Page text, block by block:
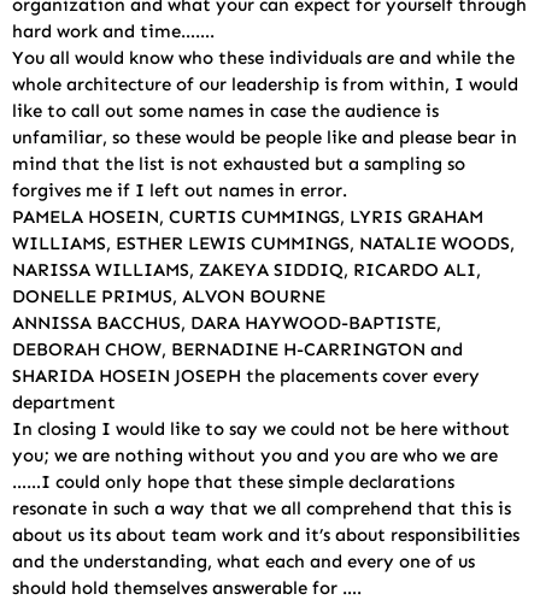
organization and what your can expect for yourself through
hard work and time…….
You all would know who these individuals are and while the
whole architecture of our leadership is from within, I would
like to call out some names in case the audience is
unfamiliar, so these would be people like and please bear in
mind that the list is not exhausted but a sampling so
forgives me if I left out names in error.
PAMELA HOSEIN, CURTIS CUMMINGS, LYRIS GRAHAM
WILLIAMS, ESTHER LEWIS CUMMINGS, NATALIE WOODS,
NARISSA WILLIAMS, ZAKEYA SIDDIQ, RICARDO ALI,
DONELLE PRIMUS, ALVON BOURNE
ANNISSA BACCHUS, DARA HAYWOOD-BAPTISTE,
DEBORAH CHOW, BERNADINE H-CARRINGTON and
SHARIDA HOSEIN JOSEPH the placements cover every
department
In closing I would like to say we could not be here without
you; we are nothing without you and you are who we are
……I could only hope that these simple declarations
resonate in such a way that we all comprehend that this is
about us its about team work and it’s about responsibilities
and the understanding, what each and every one of us
should hold themselves answerable for ….